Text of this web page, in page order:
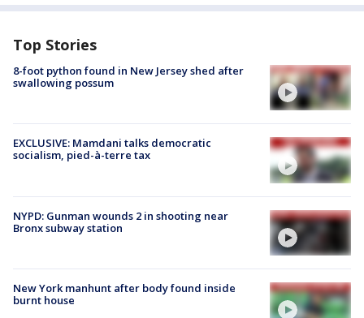
Top Stories
8-foot python found in New Jersey shed after
swallowing possum
EXCLUSIVE: Mamdani talks democratic
socialism, pied-à-terre tax
NYPD: Gunman wounds 2 in shooting near
Bronx subway station
New York manhunt after body found inside
burnt house